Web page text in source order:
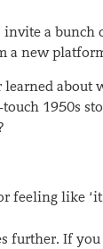
a bunch
a new
learned
1950s
feeling like
further. If